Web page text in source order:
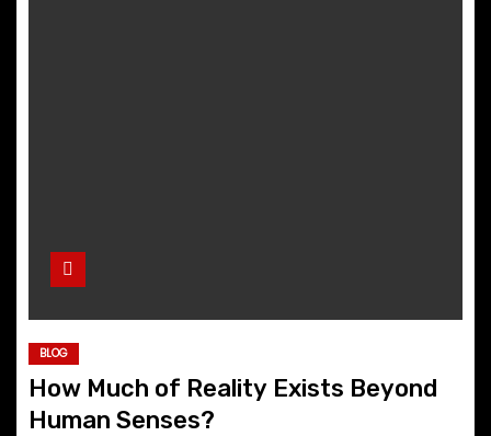
BLOG
How Much of Reality Exists Beyond
Human Senses?